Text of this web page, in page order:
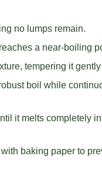
no lumps remain.
a near-boiling
tempering it
boil while
it melts completely
baking paper to